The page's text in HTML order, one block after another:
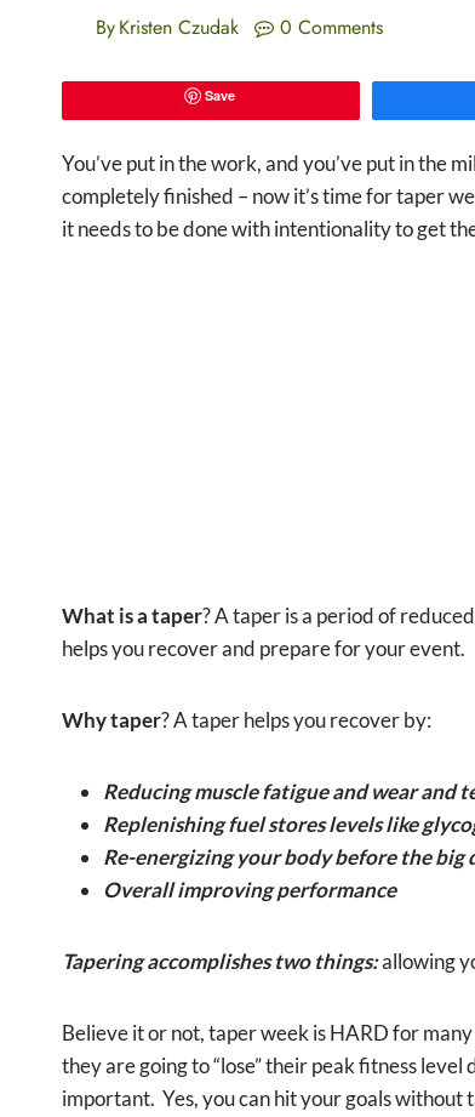
ByKristen Czudak 0 Comments
Save
You’ve put in the work, and you’ve put in the
completely finished – now it’s time for taper
it needs to be done with intentionality to get
What is a taper? A taper is a period of
helps you recover and prepare for your event.
Why taper? A taper helps you recover by:
Reducing muscle fatigue and wear and
Replenishing fuel stores levels like
Re-energizing your body before the big
Overall improving performance
Tapering accomplishes two things:allowing
Believe it or not, taper week is HARD for
they are going to “lose” their peak fitness
important. Yes, you can hit your goals without